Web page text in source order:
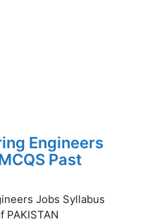
Engineers
Past
Jobs Syllabus
PAKISTAN